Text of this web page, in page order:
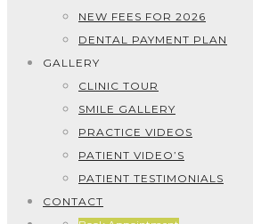
NEW FEES FOR 2026
DENTAL PAYMENT PLAN
GALLERY
CLINIC TOUR
SMILE GALLERY
PRACTICE VIDEOS
PATIENT VIDEO’S
PATIENT TESTIMONIALS
CONTACT